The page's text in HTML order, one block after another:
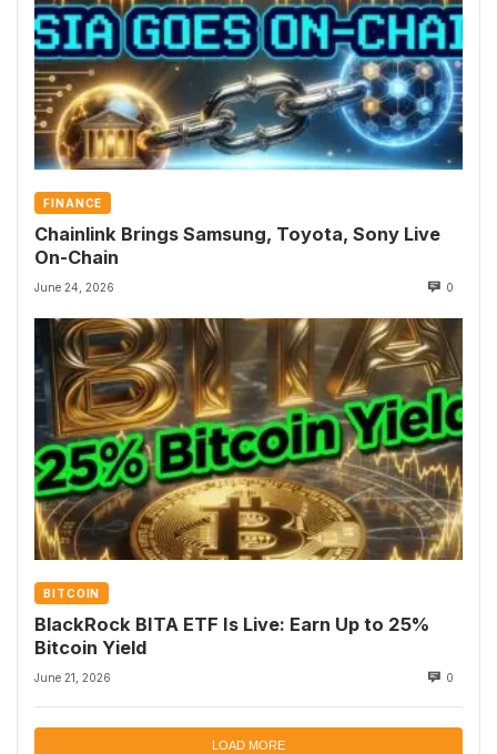
FINANCE
Chainlink Brings Samsung, Toyota, Sony Live
On-Chain
June 24, 2026 0
BITCOIN
BlackRock BITA ETF Is Live: Earn Up to 25%
Bitcoin Yield
June 21, 2026 0
LOAD MORE